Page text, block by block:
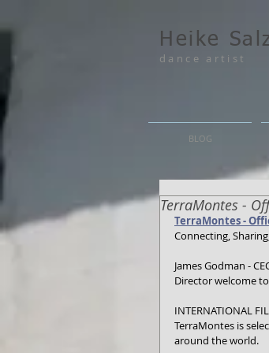
Heike
dance artist
BLOG
TerraMontes -
TerraMontes -
Connecting,
James Godman -
Director welcome
INTERNATIONAL
TerraMontes is
around the world.